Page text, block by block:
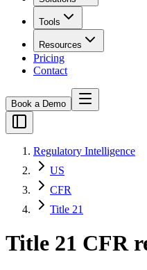
Tools
Resources
Pricing
Contact
Book a Demo
Regulatory Intelligence
US
CFR
Title 21
Title 21 CFR